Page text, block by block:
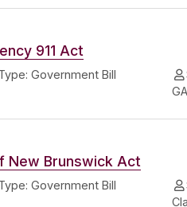
911 Act
Government Bill
New Brunswick Act
Government Bill